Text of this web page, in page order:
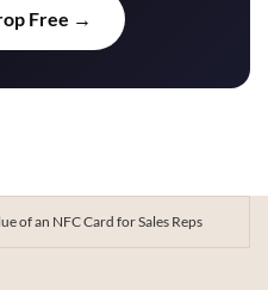
Free →
of an NFC Card for Sales Reps